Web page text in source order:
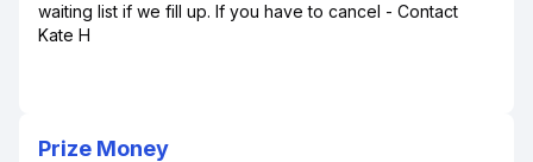
waiting list if we fill up. If you have to cancel - Contact
Kate H
Prize Money